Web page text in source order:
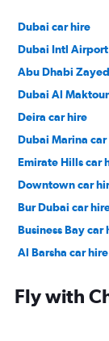
Dubai car hire
Dubai Intl
Abu Dhabi
Dubai Al
Deira car hire
Dubai Marina car
Emirate Hills car
Downtown car
Bur Dubai car
Business Bay car
Al Barsha car hire
Fly with